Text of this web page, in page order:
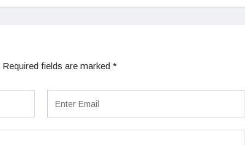
Required fields are marked *